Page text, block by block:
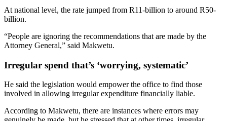
At national level, the rate jumped from R11-billion to around R50-
billion.
“People are ignoring the recommendations that are made by the
Attorney General,” said Makwetu.
Irregular spend that’s ‘worrying, systematic’
He said the legislation would empower the office to find those
involved in allowing irregular expenditure financially liable.
According to Makwetu, there are instances where errors may